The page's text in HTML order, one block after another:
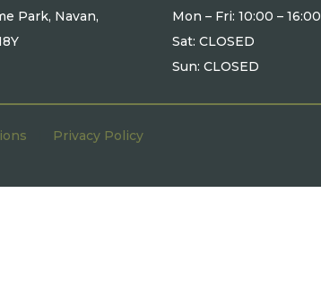
Park, Navan,
Mon – Fri: 10:00 – 16:00
Sat: CLOSED
Sun: CLOSED
Privacy Policy